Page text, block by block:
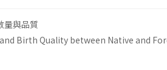
量與品質
Birth Quality between Native and